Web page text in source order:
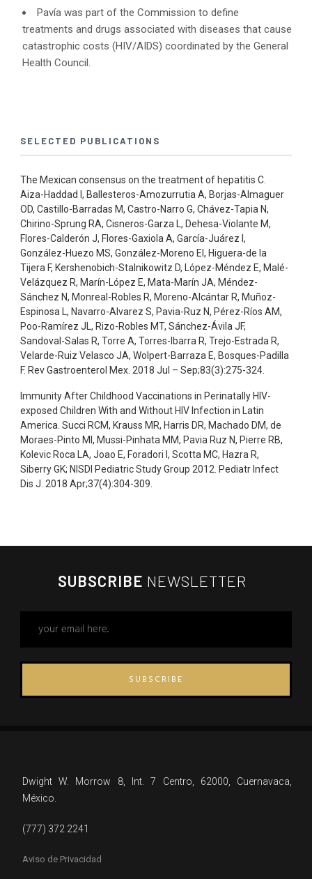
Pavía was part of the Commission to define
treatments and drugs associated with diseases that cause
catastrophic costs (HIV/AIDS) coordinated by the General
Health Council.
SELECTED PUBLICATIONS
The Mexican consensus on the treatment of hepatitis C.
Aiza-Haddad I, Ballesteros-Amozurrutia A, Borjas-Almaguer
OD, Castillo-Barradas M, Castro-Narro G, Chávez-Tapia N,
Chirino-Sprung RA, Cisneros-Garza L, Dehesa-Violante M,
Flores-Calderón J, Flores-Gaxiola A, García-Juárez I,
González-Huezo MS, González-Moreno EI, Higuera-de la
Tijera F, Kershenobich-Stalnikowitz D, López-Méndez E, Malé-
Velázquez R, Marín-López E, Mata-Marín JA, Méndez-
Sánchez N, Monreal-Robles R, Moreno-Alcántar R, Muñoz-
Espinosa L, Navarro-Alvarez S, Pavia-Ruz N, Pérez-Ríos AM,
Poo-Ramírez JL, Rizo-Robles MT, Sánchez-Ávila JF,
Sandoval-Salas R, Torre A, Torres-Ibarra R, Trejo-Estrada R,
Velarde-Ruiz Velasco JA, Wolpert-Barraza E, Bosques-Padilla
F. Rev Gastroenterol Mex. 2018 Jul – Sep;83(3):275-324.
Immunity After Childhood Vaccinations in Perinatally HIV-
exposed Children With and Without HIV Infection in Latin
America. Succi RCM, Krauss MR, Harris DR, Machado DM, de
Moraes-Pinto MI, Mussi-Pinhata MM, Pavia Ruz N, Pierre RB,
Kolevic Roca LA, Joao E, Foradori I, Scotta MC, Hazra R,
Siberry GK; NISDI Pediatric Study Group 2012. Pediatr Infect
Dis J. 2018 Apr;37(4):304-309.
SUBSCRIBE NEWSLETTER
SUBSCRIBE
Dwight W. Morrow 8, Int. 7 Centro, 62000, Cuernavaca,
México.
(777) 372 2241
Aviso de Privacidad